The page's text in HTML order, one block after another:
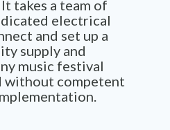
takes a team of
electrical
and set up a
supply and
music festival
without competent
.